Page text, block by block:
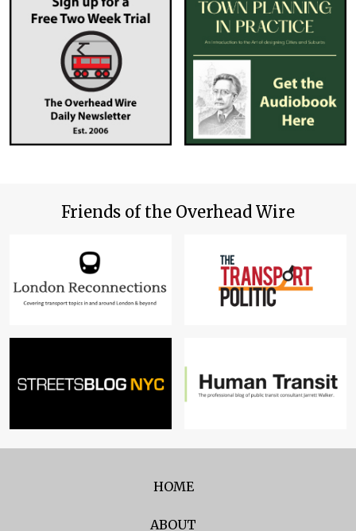
Friends of the Overhead Wire
HOME
ABOUT